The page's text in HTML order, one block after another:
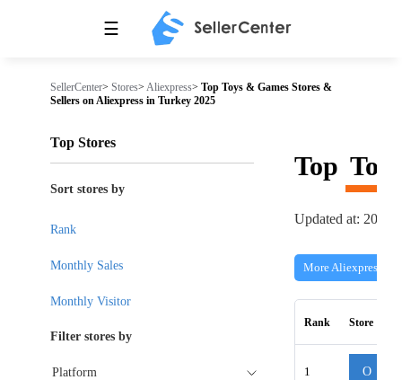
☰
SellerCenter> Stores> Aliexpress> Top Toys & Games Stores &
Sellers on Aliexpress in Turkey 2025
Top
Updated at: 2026-
More Aliexpress
Rank Store
1 O
Top Stores
Sort stores by
Rank
Monthly Sales
Monthly Visitor
Filter stores by
Platform